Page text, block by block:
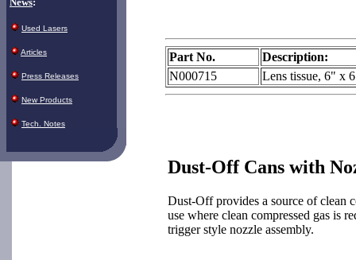
Used Lasers
Articles
Press Releases
New Products
Tech. Notes
Part No.
Description:
N000715
Lens tissue, 6" x
Dust-Off Cans with
Dust-Off provides a source of clean
use where clean compressed gas is
trigger style nozzle assembly.